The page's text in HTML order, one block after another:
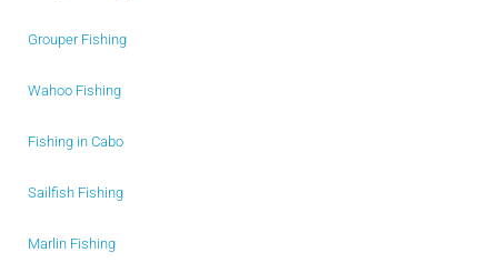
Grouper Fishing
Wahoo Fishing
Fishing in Cabo
Sailfish Fishing
Marlin Fishing